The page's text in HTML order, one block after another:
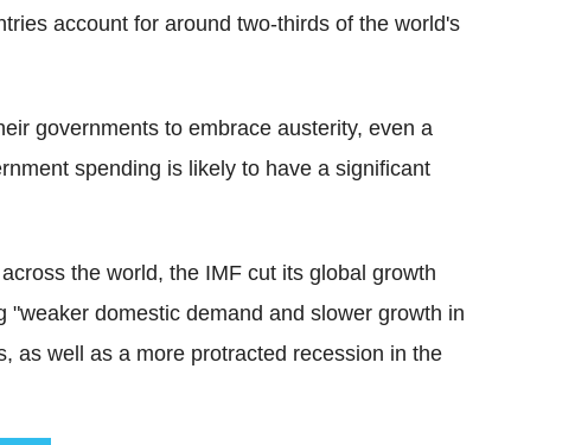
account for around two-thirds of the world's
governments to embrace austerity, even a
spending is likely to have a significant
the world, the IMF cut its global growth
domestic demand and slower growth in
as well as a more protracted recession in the